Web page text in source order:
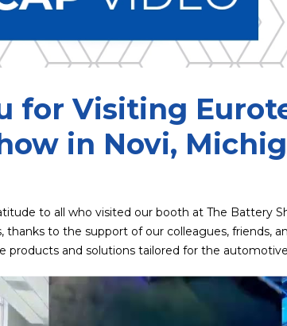
for Visiting
in Novi,
to all who visited our booth at The Battery
thanks to the support of our colleagues, friends,
products and solutions tailored for the